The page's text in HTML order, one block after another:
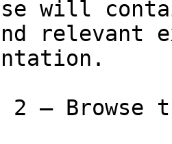
will
relevant
2 — Browse